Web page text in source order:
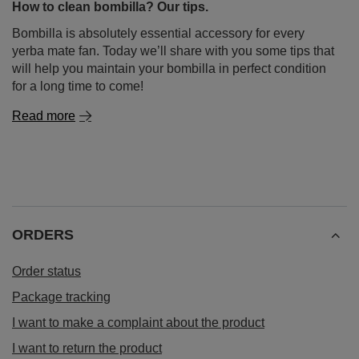
How to clean bombilla? Our tips.
Bombilla is absolutely essential accessory for every
yerba mate fan. Today we’ll share with you some tips that
will help you maintain your bombilla in perfect condition
for a long time to come!
Read more
ORDERS
Order status
Package tracking
I want to make a complaint about the product
I want to return the product